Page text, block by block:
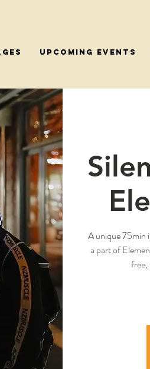
Upcoming Events
A unique 75min
a part of